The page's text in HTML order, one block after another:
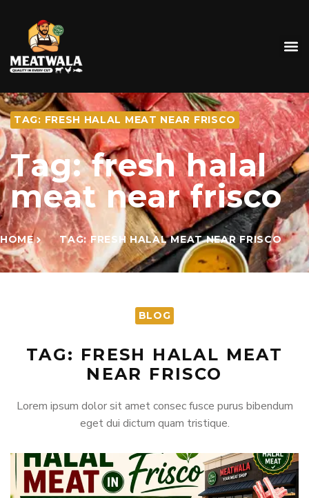
TAG: FRESH HALAL MEAT NEAR FRISCO
Tag: fresh halal
meat near frisco
HOME TAG: FRESH HALAL MEAT NEAR FRISCO
BLOG
TAG: FRESH HALAL MEAT
NEAR FRISCO
Lorem ipsum dolor sit amet consec fusce purus bibendum
eget dui dictum quam tristique.